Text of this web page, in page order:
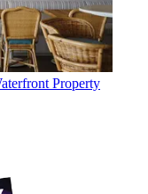
Property